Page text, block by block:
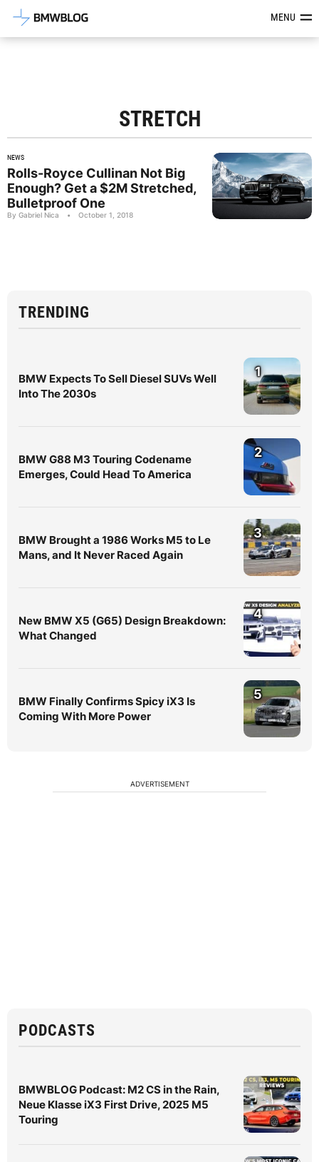
Latest BMW News, Reviews &MENU
STRETCH
NEWS
Rolls-Royce Cullinan Not Big
Enough? Get a $2M Stretched,
Bulletproof One
By Gabriel Nica • October 1, 2018
TRENDING
BMW Expects To Sell Diesel SUVs Well
Into The 2030s
1
BMW G88 M3 Touring Codename
Emerges, Could Head To America
2
BMW Brought a 1986 Works M5 to Le
Mans, and It Never Raced Again
3
New BMW X5 (G65) Design Breakdown:
What Changed
4
BMW Finally Confirms Spicy iX3 Is
Coming With More Power
5
ADVERTISEMENT
PODCASTS
BMWBLOG Podcast: M2 CS in the Rain,
Neue Klasse iX3 First Drive, 2025 M5
Touring